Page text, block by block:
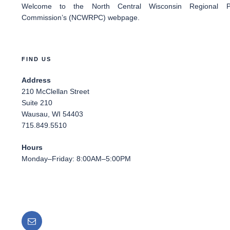
Welcome to the North Central Wisconsin Regional
Commission’s (NCWRPC) webpage.
FIND US
Address
210 McClellan Street
Suite 210
Wausau, WI 54403
715.849.5510
Hours
Monday–Friday: 8:00AM–5:00PM
Email